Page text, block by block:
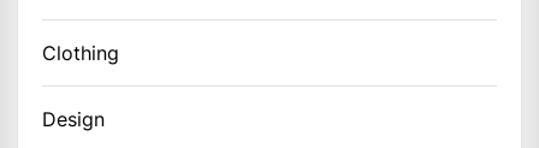
Clothing
Design